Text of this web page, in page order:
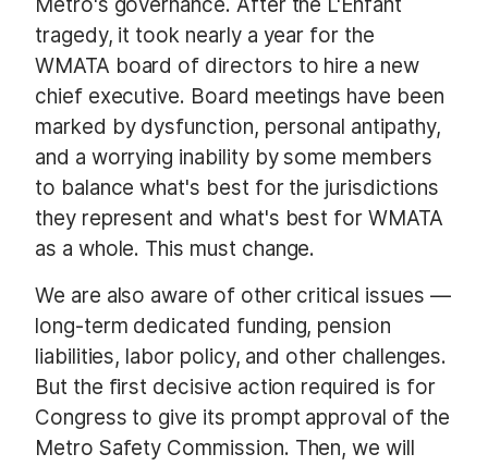
tragedy, it took nearly a year for the
WMATA board of directors to hire a new
chief executive. Board meetings have been
marked by dysfunction, personal antipathy,
and a worrying inability by some members
to balance what's best for the jurisdictions
they represent and what's best for WMATA
as a whole. This must change.
We are also aware of other critical issues —
long-term dedicated funding, pension
liabilities, labor policy, and other challenges.
But the first decisive action required is for
Congress to give its prompt approval of the
Metro Safety Commission. Then, we will